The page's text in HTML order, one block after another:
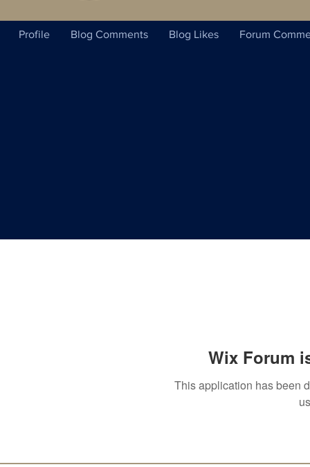
Wix Forum
This application has been
Profile Blog Comments Blog Likes Forum